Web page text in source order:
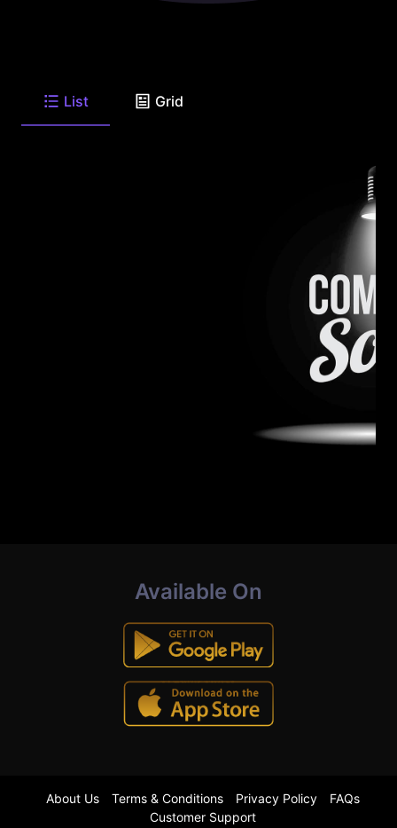
List Grid
Available On
About Us Terms & Conditions Privacy Policy
FAQs
Customer Support